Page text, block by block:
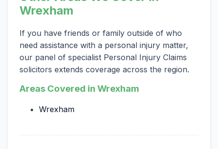
Wrexham
If you have friends or family outside of who
need assistance with a personal injury matter,
our panel of specialist Personal Injury Claims
solicitors extends coverage across the region.
Areas Covered in Wrexham
Wrexham